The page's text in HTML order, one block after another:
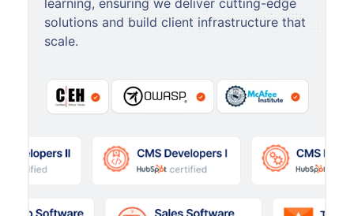
solutions and build client infrastructure that
scale.